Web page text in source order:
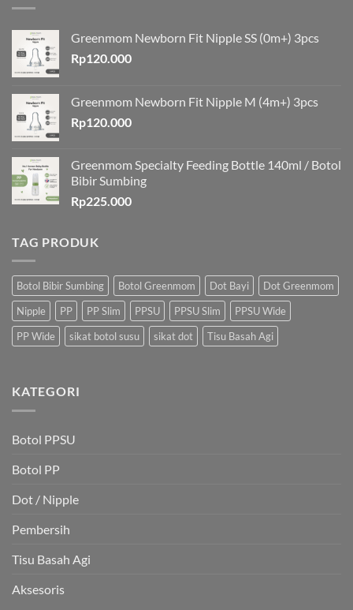
Greenmom Newborn Fit Nipple SS (0m+) 3pcs
Rp120.000
Greenmom Newborn Fit Nipple M (4m+) 3pcs
Rp120.000
Greenmom Specialty Feeding Bottle 140ml / Botol
Bibir Sumbing
Rp225.000
TAG PRODUK
Botol Bibir Sumbing Botol Greenmom Dot Bayi
Dot Greenmom
Nipple
PP PP Slim PPSU PPSU Slim
PPSU Wide
PP Wide
sikat botol susu sikat dot Tisu Basah Agi
KATEGORI
Botol PPSU
Botol PP
Dot / Nipple
Pembersih
Tisu Basah Agi
Aksesoris